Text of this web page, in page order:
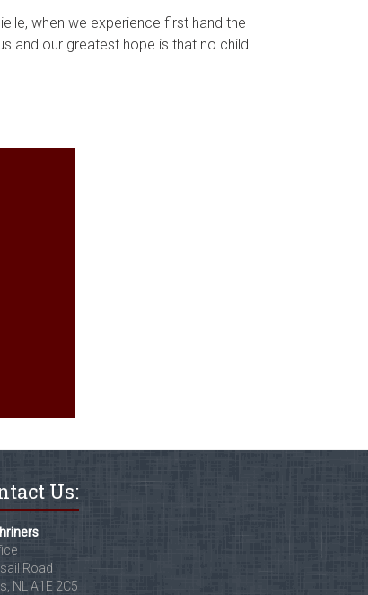
when we experience first hand the
and our greatest hope is that no child
Us:
Road
NL A1E 2C5